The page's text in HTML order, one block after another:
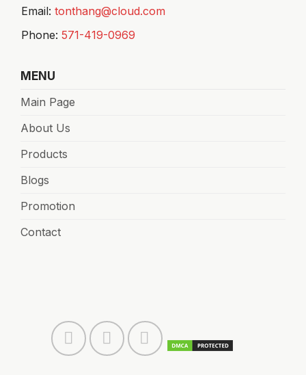
Email: tonthang@cloud.com
Phone: 571-419-0969
MENU
Main Page
About Us
Products
Blogs
Promotion
Contact